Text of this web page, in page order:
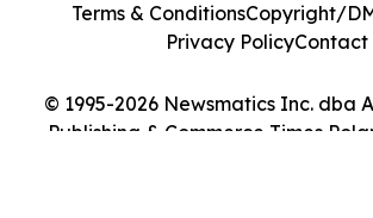
© 1995-2026 Newsmatics Inc. dba
Publishing & Commerce Times
Terms & ConditionsCopyright/
Privacy PolicyContact